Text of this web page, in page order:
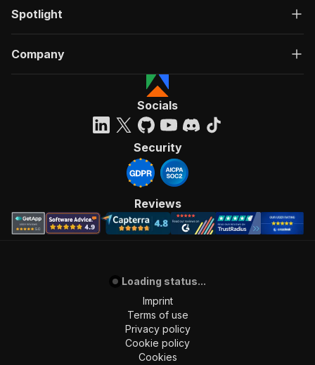
"summary": "Executes an Actor, waits for
],
"requestBody": {
"required": true,
"content"
: {
"application/json":
{
"schema": {
"$ref"
"#/components/schemas/
},
"parameters":
[
"required": true,
: {
"type": "string"
"description": "Enter your Apify token
Spotlight
Company
Socials
Security
Reviews
Loading status...
Imprint
Terms of use
Privacy policy
Cookie policy
Cookies